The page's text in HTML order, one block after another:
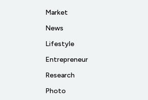
Market
News
Lifestyle
Entrepreneur
Research
Photo